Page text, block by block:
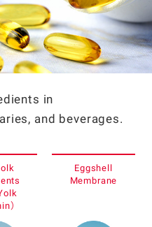
in
and beverages.
）
Eggshell
Membrane